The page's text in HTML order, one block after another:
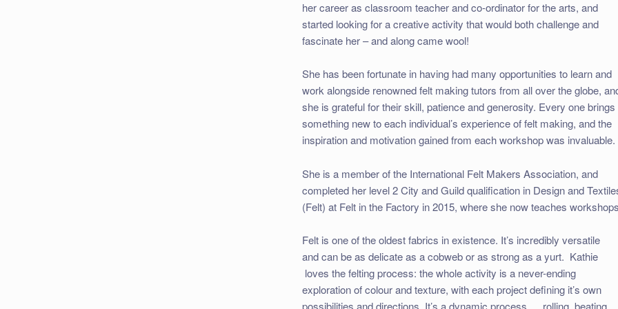
her career as classroom teacher and co-ordinator for the arts, and
started looking for a creative activity that would both challenge and
fascinate her – and along came wool!
She has been fortunate in having had many opportunities to learn and
work alongside renowned felt making tutors from all over the globe,
she is grateful for their skill, patience and generosity. Every one brings
something new to each individual’s experience of felt making, and the
inspiration and motivation gained from each workshop was invaluable.
She is a member of the International Felt Makers Association, and
completed her level 2 City and Guild qualification in Design and
(Felt) at Felt in the Factory in 2015, where she now teaches
Felt is one of the oldest fabrics in existence. It’s incredibly versatile
and can be as delicate as a cobweb or as strong as a yurt. Kathie
loves the felting process: the whole activity is a never-ending
exploration of colour and texture, with each project defining it’s own
possibilities and directions. It’s a dynamic process…..rolling, beating,